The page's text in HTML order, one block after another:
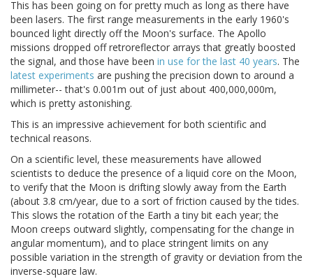
This has been going on for pretty much as long as there have
been lasers. The first range measurements in the early 1960's
bounced light directly off the Moon's surface. The Apollo
missions dropped off retroreflector arrays that greatly boosted
the signal, and those have been in use for the last 40 years. The
latest experiments are pushing the precision down to around a
millimeter-- that's 0.001m out of just about 400,000,000m,
which is pretty astonishing.
This is an impressive achievement for both scientific and
technical reasons.
On a scientific level, these measurements have allowed
scientists to deduce the presence of a liquid core on the Moon,
to verify that the Moon is drifting slowly away from the Earth
(about 3.8 cm/year, due to a sort of friction caused by the tides.
This slows the rotation of the Earth a tiny bit each year; the
Moon creeps outward slightly, compensating for the change in
angular momentum), and to place stringent limits on any
possible variation in the strength of gravity or deviation from the
inverse-square law.